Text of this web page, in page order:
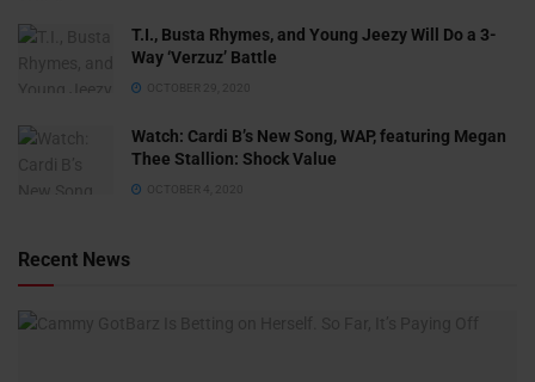
T.I., Busta Rhymes, and Young Jeezy Will Do a 3-
Way ‘Verzuz’ Battle
OCTOBER 29, 2020
Watch: ​​Cardi B’s New Song, WAP, featuring Megan
Thee Stallion: Shock Value
OCTOBER 4, 2020
Recent News